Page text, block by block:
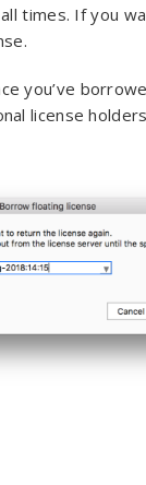
times. If you
you’ve
license